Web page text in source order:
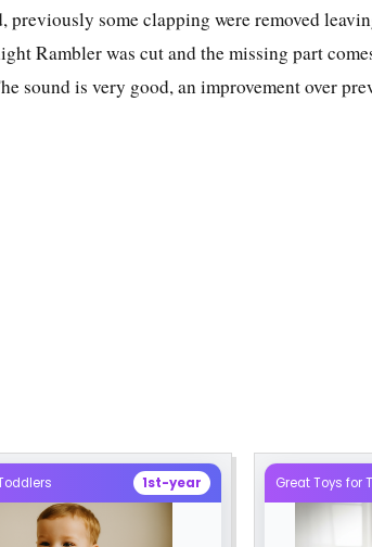
previously some clapping were removed
Rambler was cut and the missing part
sound is very good, an improvement over